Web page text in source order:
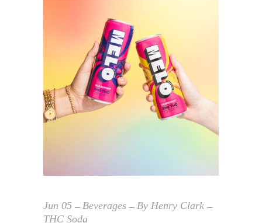
Jun 05 Beverages By Henry Clark
THC Soda